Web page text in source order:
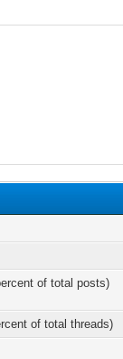
of total posts)
of total threads)